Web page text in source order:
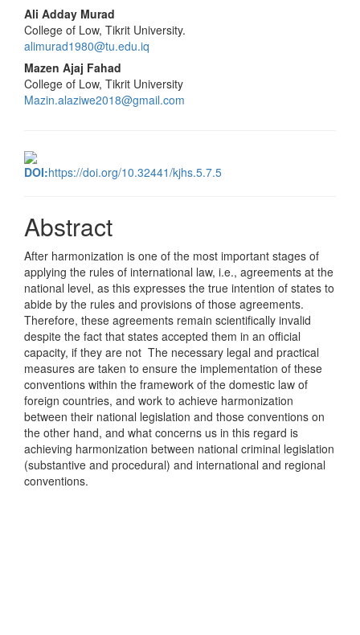
Main
Article
Content
Ali Adday Murad
College of Low, Tikrit University.
alimurad1980@tu.edu.iq
Mazen Ajaj Fahad
College of Low, Tikrit University
Mazin.alaziwe2018@gmail.com
DOI:https://doi.org/10.32441/kjhs.5.7.5
Abstract
After harmonization is one of the most important stages of
applying the rules of international law, i.e., agreements at the
national level, as this expresses the true intention of states to
abide by the rules and provisions of those agreements.
Therefore, these agreements remain scientifically invalid
despite the fact that states accepted them in an official
capacity, if they are not The necessary legal and practical
measures are taken to ensure the implementation of these
conventions within the framework of the domestic law of
foreign countries, and work to achieve harmonization
between their national legislation and those conventions on
the other hand, and what concerns us in this regard is
achieving harmonization between national criminal legislation
(substantive and procedural) and international and regional
conventions.